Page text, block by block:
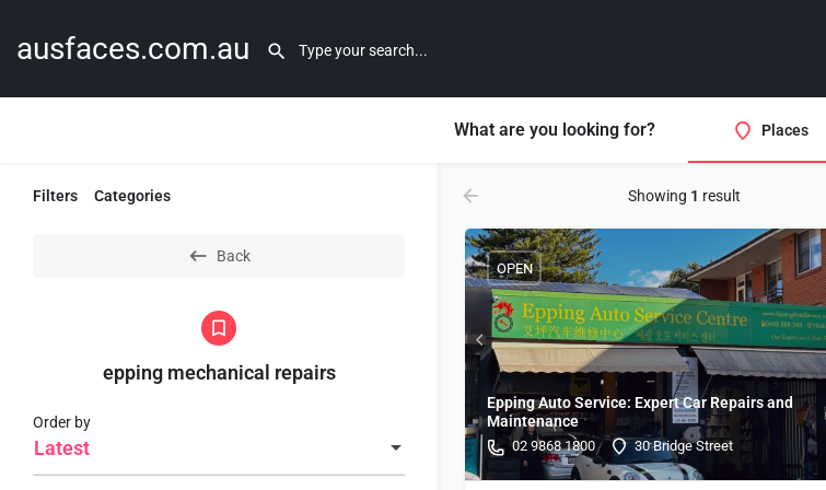
ausfaces.com.au
What are you looking for? Places
Filters Categories
Back
epping mechanical repairs
Latest
Order by
Showing 1 result
Epping Auto Service: Expert Car Repairs and
Maintenance
02 9868 1800 30 Bridge Street
OPEN